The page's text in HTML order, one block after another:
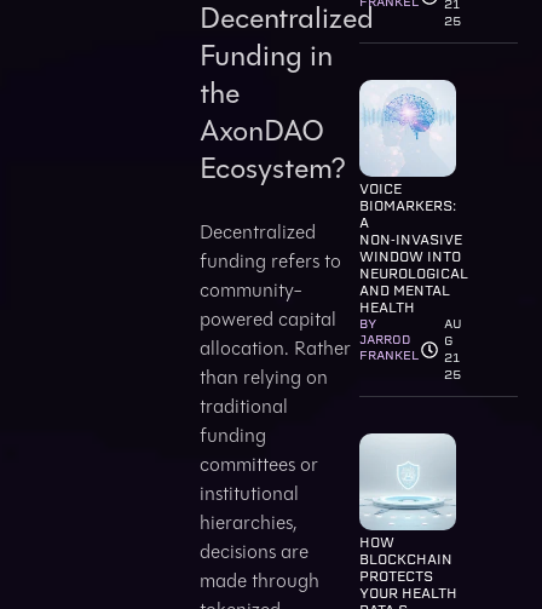
Decentralized
Funding in
the
AxonDAO
Ecosystem?
Decentralized
funding refers to
community-
powered capital
allocation. Rather
than relying on
traditional
funding
committees or
institutional
hierarchies,
decisions are
made through
21
25
VOICE
BIOMARKERS:
A
NON‑INVASIVE
WINDOW INTO
NEUROLOGICAL
AND MENTAL
HEALTH
BY
JARROD
FRANKEL
AU
G
21
25
HOW
BLOCKCHAIN
PROTECTS
YOUR HEALTH